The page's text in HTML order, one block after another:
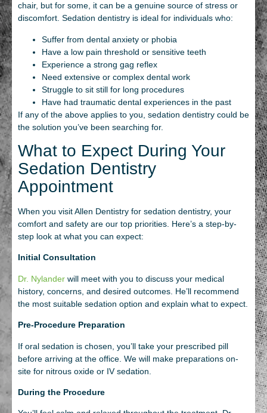
chair, but for some, it can be a genuine source of stress or
discomfort. Sedation dentistry is ideal for individuals who:
Suffer from dental anxiety or phobia
Have a low pain threshold or sensitive teeth
Experience a strong gag reflex
Need extensive or complex dental work
Struggle to sit still for long procedures
Have had traumatic dental experiences in the past
If any of the above applies to you, sedation dentistry could be
the solution you’ve been searching for.
What to Expect During Your
Sedation Dentistry
Appointment
When you visit Allen Dentistry for sedation dentistry, your
comfort and safety are our top priorities. Here’s a step-by-
step look at what you can expect:
Initial Consultation
Dr. Nylander will meet with you to discuss your medical
history, concerns, and desired outcomes. He’ll recommend
the most suitable sedation option and explain what to expect.
Pre-Procedure Preparation
If oral sedation is chosen, you’ll take your prescribed pill
before arriving at the office. We will make preparations on-
site for nitrous oxide or IV sedation.
During the Procedure